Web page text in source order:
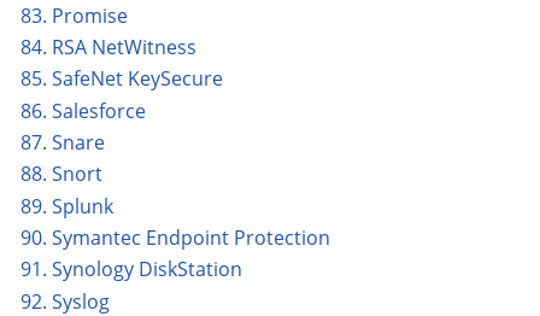
83. Promise
84. RSA NetWitness
85. SafeNet KeySecure
86. Salesforce
87. Snare
88. Snort
89. Splunk
90. Symantec Endpoint Protection
91. Synology DiskStation
92. Syslog